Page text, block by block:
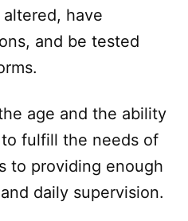
have
and be tested
age and the ability
fulfill the needs of
to providing enough
daily supervision.